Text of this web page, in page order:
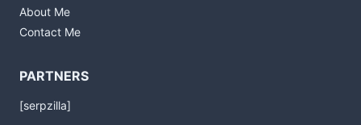
About Me
Contact Me
PARTNERS
[serpzilla]